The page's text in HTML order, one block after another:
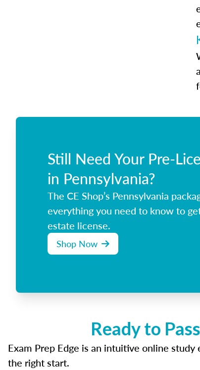
Still Need Your Pre-
in Pennsylvania?
The CE Shop’s Pennsylvania
everything you need to know to
estate license.
Shop Now
Ready to
Exam Prep Edge is an intuitive online
the right start.